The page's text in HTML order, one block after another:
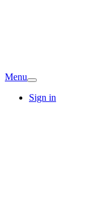
Menu
Sign in